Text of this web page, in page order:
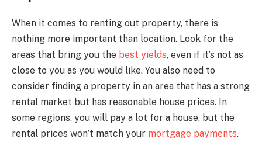
When it comes to renting out property, there is
nothing more important than location. Look for the
areas that bring you the best yields, even if it’s not as
close to you as you would like. You also need to
consider finding a property in an area that has a strong
rental market but has reasonable house prices. In
some regions, you will pay a lot for a house, but the
rental prices won’t match your mortgage payments.